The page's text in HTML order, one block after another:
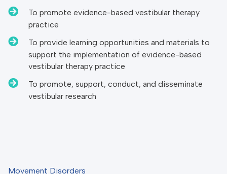
To promote evidence-based vestibular therapy
practice
To provide learning opportunities and materials to
support the implementation of evidence-based
vestibular therapy practice
To promote, support, conduct, and disseminate
vestibular research
Movement Disorders